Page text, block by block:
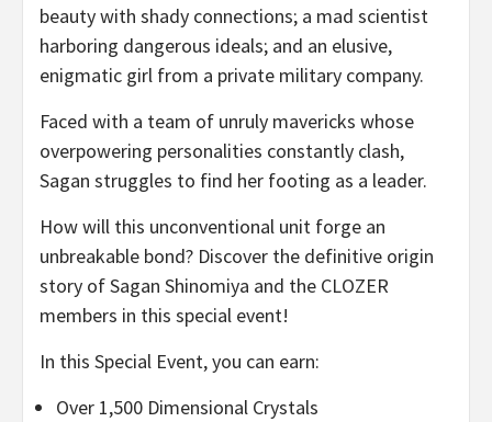
beauty with shady connections; a mad scientist
harboring dangerous ideals; and an elusive,
enigmatic girl from a private military company.
Faced with a team of unruly mavericks whose
overpowering personalities constantly clash,
Sagan struggles to find her footing as a leader.
How will this unconventional unit forge an
unbreakable bond? Discover the definitive origin
story of Sagan Shinomiya and the CLOZER
members in this special event!
In this Special Event, you can earn:
Over 1,500 Dimensional Crystals